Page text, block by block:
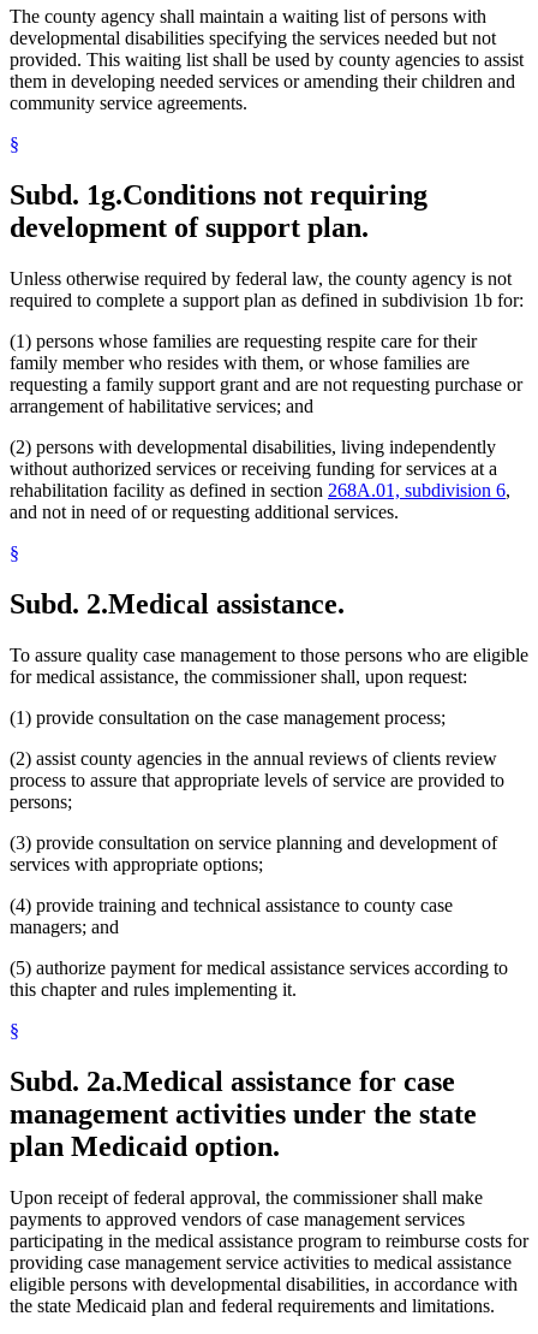
The county agency shall maintain a waiting list of persons with
developmental disabilities specifying the services needed but not
provided. This waiting list shall be used by county agencies to assist
them in developing needed services or amending their children and
community service agreements.
§
Subd. 1g.Conditions not requiring
development of support plan.
Unless otherwise required by federal law, the county agency is not
required to complete a support plan as defined in subdivision 1b for:
(1) persons whose families are requesting respite care for their
family member who resides with them, or whose families are
requesting a family support grant and are not requesting purchase or
arrangement of habilitative services; and
(2) persons with developmental disabilities, living independently
without authorized services or receiving funding for services at a
rehabilitation facility as defined in section 268A.01, subdivision 6,
and not in need of or requesting additional services.
§
Subd. 2.Medical assistance.
To assure quality case management to those persons who are eligible
for medical assistance, the commissioner shall, upon request:
(1) provide consultation on the case management process;
(2) assist county agencies in the annual reviews of clients review
process to assure that appropriate levels of service are provided to
persons;
(3) provide consultation on service planning and development of
services with appropriate options;
(4) provide training and technical assistance to county case
managers; and
(5) authorize payment for medical assistance services according to
this chapter and rules implementing it.
§
Subd. 2a.Medical assistance for case
management activities under the state
plan Medicaid option.
Upon receipt of federal approval, the commissioner shall make
payments to approved vendors of case management services
participating in the medical assistance program to reimburse costs for
providing case management service activities to medical assistance
eligible persons with developmental disabilities, in accordance with
the state Medicaid plan and federal requirements and limitations.